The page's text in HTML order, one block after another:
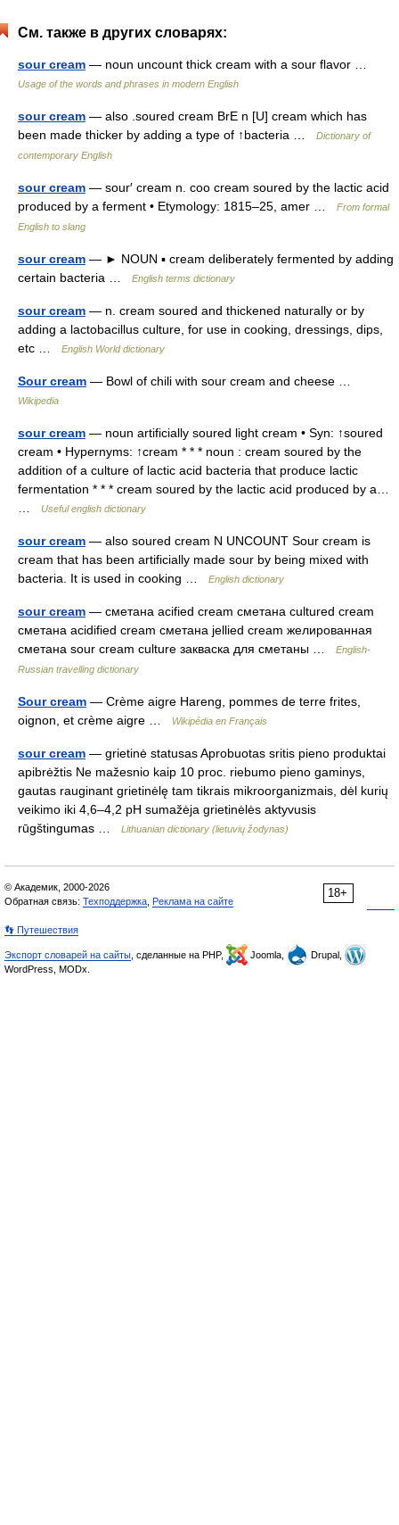
См. также в других словарях:
sour cream — noun uncount thick cream with a sour flavor …
Usage of the words and phrases in modern English
sour cream — also .soured cream BrE n [U] cream which has
been made thicker by adding a type of ↑bacteria …
Dictionary of
contemporary English
sour cream — sour′ cream n. coo cream soured by the lactic acid
produced by a ferment • Etymology: 1815–25, amer …
From formal
English to slang
sour cream — ► NOUN ▪ cream deliberately fermented by adding
certain bacteria …
English terms dictionary
sour cream — n. cream soured and thickened naturally or by
adding a lactobacillus culture, for use in cooking, dressings, dips,
etc …
English World dictionary
Sour cream — Bowl of chili with sour cream and cheese …
Wikipedia
sour cream — noun artificially soured light cream • Syn: ↑soured
cream • Hypernyms: ↑cream * * * noun : cream soured by the
addition of a culture of lactic acid bacteria that produce lactic
fermentation * * * cream soured by the lactic acid produced by a…
Useful english dictionary
sour cream — also soured cream N UNCOUNT Sour cream is
cream that has been artificially made sour by being mixed with
bacteria. It is used in cooking …
English dictionary
sour cream — сметана acified cream сметана cultured cream
сметана acidified cream сметана jellied cream желированная
сметана sour cream culture закваска для сметаны …
English-
Russian travelling dictionary
Sour cream — Crème aigre Hareng, pommes de terre frites,
oignon, et crème aigre …
Wikipédia en Français
sour cream — grietinė statusas Aprobuotas sritis pieno produktai
apibrėžtis Ne mažesnio kaip 10 proc. riebumo pieno gaminys,
gautas rauginant grietinėlę tam tikrais mikroorganizmais, dėl kurių
veikimo iki 4,6–4,2 pH sumažėja grietinėlės aktyvusis
rūgštingumas …
Lithuanian dictionary (lietuvių žodynas)
18+
© Академик, 2000-2026
Обратная связь: Техподдержка Реклама на сайте
👣 Путешествия
Экспорт словарей на сайты , сделанные на PHP, Joomla,
Drupal,
WordPress, MODx.